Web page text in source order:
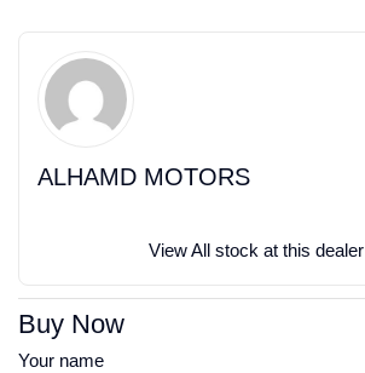
ALHAMD MOTORS
View All stock at this dealer
Buy Now
Your name